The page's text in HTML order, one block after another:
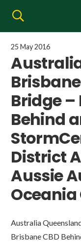
25 May 2016
Bridge –
Behind
District
Aussie
Oceania
Australia
Brisbane CBD